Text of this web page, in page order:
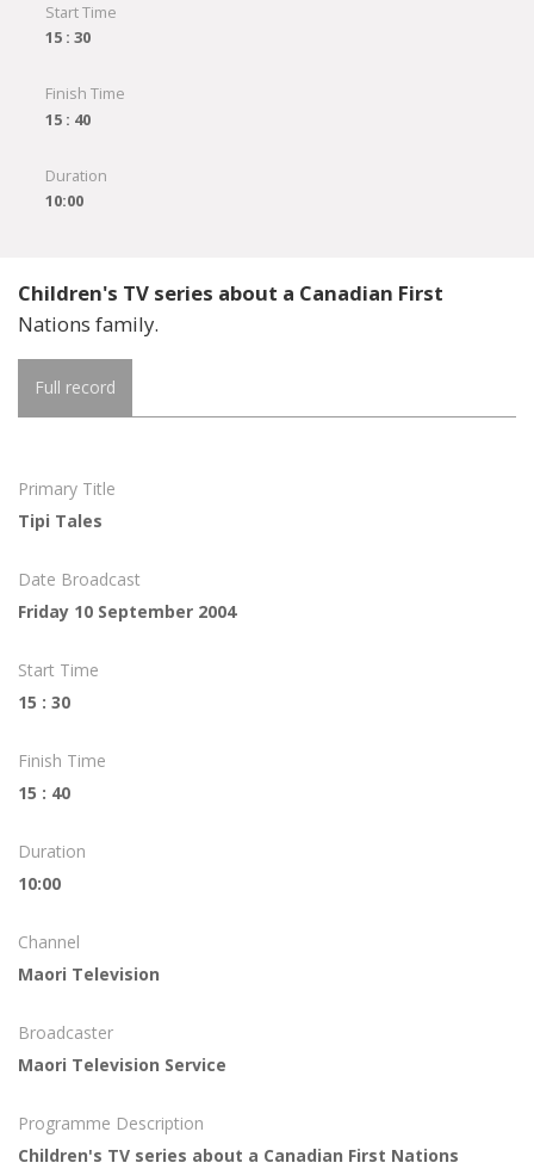
Start Time
15 : 30
Finish Time
15 : 40
Duration
10:00
Children's TV series about a Canadian First
Nations family.
Full record
Primary Title
Tipi Tales
Date Broadcast
Friday 10 September 2004
Start Time
15 : 30
Finish Time
15 : 40
Duration
10:00
Channel
Maori Television
Broadcaster
Maori Television Service
Programme Description
Children's TV series about a Canadian First Nations